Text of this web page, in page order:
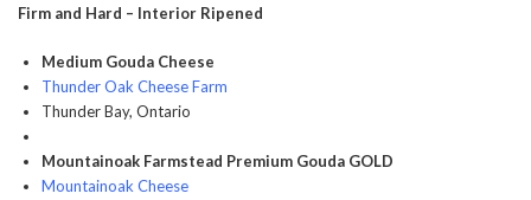
Firm and Hard – Interior Ripened
Medium Gouda Cheese
Thunder Oak Cheese Farm
Thunder Bay, Ontario
Mountainoak Farmstead Premium Gouda GOLD
Mountainoak Cheese